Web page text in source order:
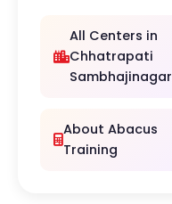
All Centers in
Chhatrapati
Sambhajinagar
About Abacus
Training